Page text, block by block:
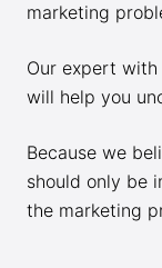
marketing
Our expert
will help you
Because we
should only be
the marketing